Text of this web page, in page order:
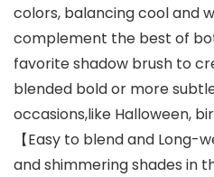
colors, balancing cool and
complement the best of
favorite shadow brush to
blended bold or more
occasions,like Halloween,
【Easy to blend and
and shimmering shades in